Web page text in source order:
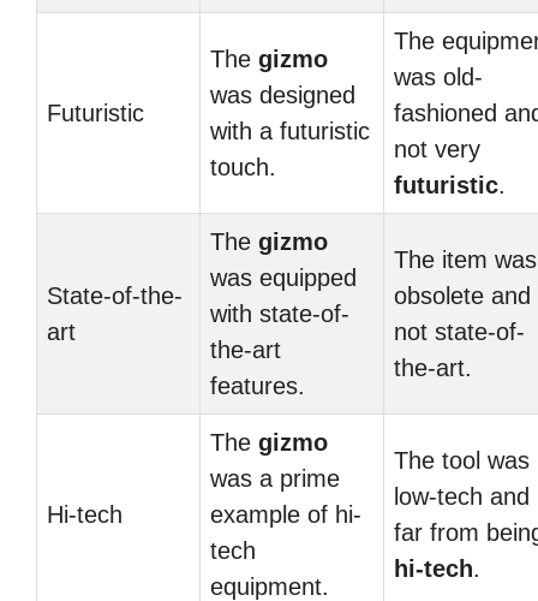
Futuristic
The gizmo
was designed
with a futuristic
touch.
The
was old-
fashioned
not very
futuristic.
State-of-the-
art
The gizmo
was equipped
with state-of-
the-art
features.
The item was
obsolete and
not state-of-
the-art.
Hi-tech
The gizmo
was a prime
example of hi-
tech
equipment.
The tool was
low-tech and
far from
hi-tech.